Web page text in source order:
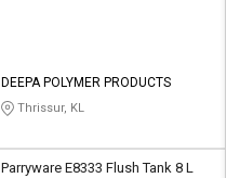
DEEPA POLYMER PRODUCTS
Thrissur, KL
Parryware E8333 Flush Tank 8 L